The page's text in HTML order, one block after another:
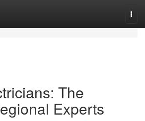
The
Experts